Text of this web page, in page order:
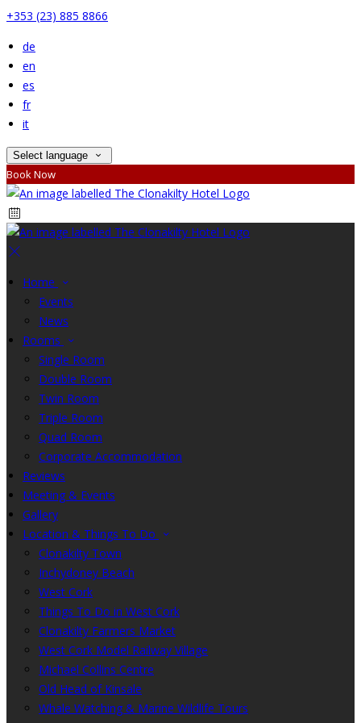
+353 (23) 885 8866
de
en
es
fr
it
Select language
Book Now
Home
Events
News
Rooms
Single Room
Double Room
Twin Room
Triple Room
Quad Room
Corporate Accommodation
Reviews
Meeting & Events
Gallery
Location & Things To Do
Clonakilty Town
Inchydoney Beach
West Cork
Things To Do in West Cork
Clonakilty Farmers Market
West Cork Model Railway Village
Michael Collins Centre
Old Head of Kinsale
Whale Watching & Marine Wildlife Tours